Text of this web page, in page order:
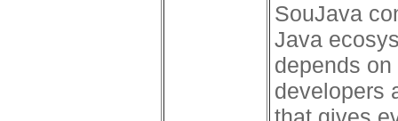
SouJava
Java
depends
developers